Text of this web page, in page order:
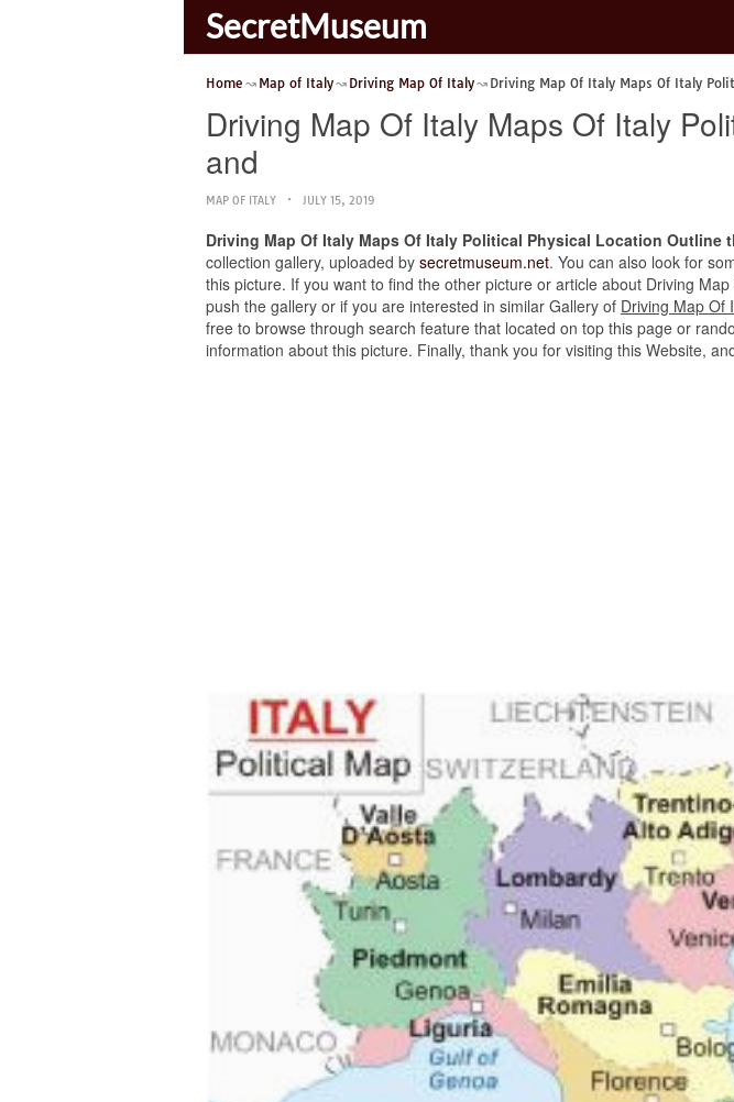
SecretMuseum
Home Map of Italy Driving Map Of Italy Driving Map Of Italy Maps Of Italy
Driving Map Of Italy Maps Of Italy
and
MAP OF ITALY JULY 15, 2019
Driving Map Of Italy Maps Of Italy Political Physical Location Outline
collection gallery, uploaded by secretmuseum.net. You can also look for
this picture. If you want to find the other picture or article about Driving
push the gallery or if you are interested in similar Gallery of Driving Map Of
free to browse through search feature that located on top this page or
information about this picture. Finally, thank you for visiting this Website,